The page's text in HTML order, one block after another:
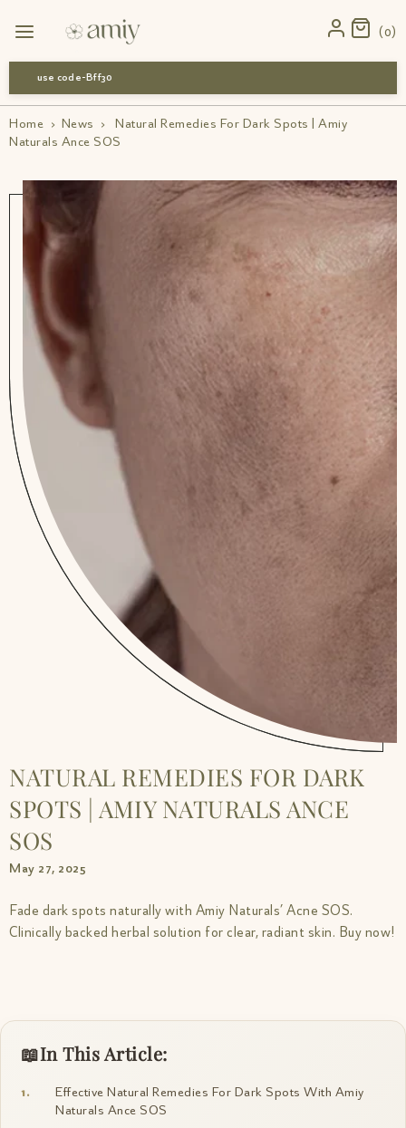
0
Home › News ›
Natural Remedies For Dark Spots | Amiy
Naturals Ance SOS
NATURAL REMEDIES FOR DARK
SPOTS | AMIY NATURALS ANCE
SOS
May 27, 2025
Fade dark spots naturally with Amiy Naturals’ Acne SOS.
Clinically backed herbal solution for clear, radiant skin. Buy now!
In This Article:
Effective Natural Remedies For Dark Spots With Amiy
Naturals Ance SOS